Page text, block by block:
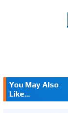
You May Also
Like...